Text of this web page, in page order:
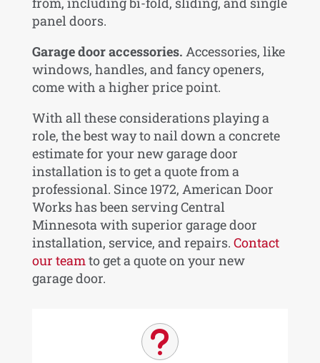
panel doors.
Garage door accessories. Accessories, like
windows, handles, and fancy openers,
come with a higher price point.
With all these considerations playing a
role, the best way to nail down a concrete
estimate for your new garage door
installation is to get a quote from a
professional. Since 1972, American Door
Works has been serving Central
Minnesota with superior garage door
installation, service, and repairs. Contact
our teamto get a quote on your new
garage door.
u